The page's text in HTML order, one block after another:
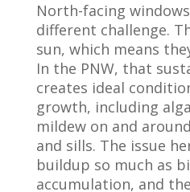
North-facing
different challenge.
sun, which means
In the PNW, that
creates ideal
growth, including
mildew on and
and sills. The issue
buildup so much as
accumulation, and